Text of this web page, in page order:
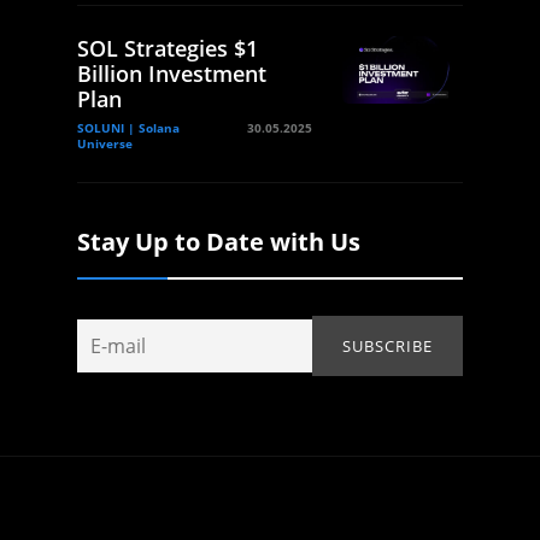
SOL Strategies $1
Billion Investment
Plan
SOLUNI | Solana
Universe
30.05.2025
Stay Up to Date with Us